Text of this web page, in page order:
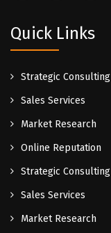
Quick Links
Strategic Consulting
Sales Services
Market Research
Online Reputation
Strategic Consulting
Sales Services
Market Research